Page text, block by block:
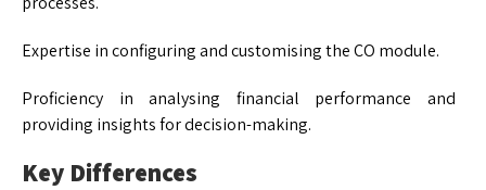
Expertise in configuring and customising the CO module.
Proficiency in analysing financial performance and
providing insights for decision-making.
Key Differences